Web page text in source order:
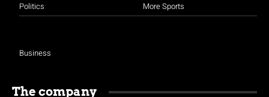
Politics
Business
More Sports
The company